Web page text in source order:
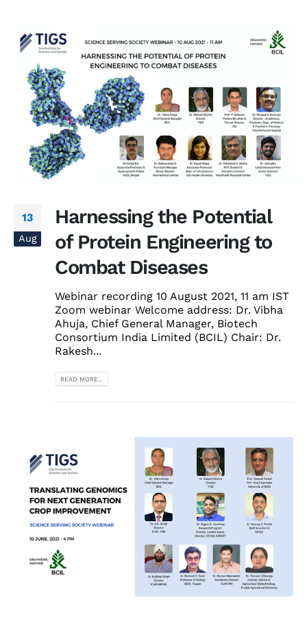
13
Aug
Harnessing the Potential
of Protein Engineering to
Combat Diseases
Webinar recording 10 August 2021, 11 am IST
Zoom webinar Welcome address: Dr. Vibha
Ahuja, Chief General Manager, Biotech
Consortium India Limited (BCIL) Chair: Dr.
Rakesh...
READ MORE...